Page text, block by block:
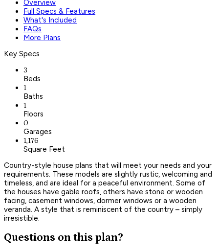
Overview
Full Specs & Features
What's Included
FAQs
More Plans
Key Specs
3
Beds
1
Baths
1
Floors
0
Garages
1,176
Square Feet
Country-style house plans that will meet your needs and your
requirements. These models are slightly rustic, welcoming and
timeless, and are ideal for a peaceful environment. Some of
the houses have gable roofs, others have stone or wooden
facing, casement windows, dormer windows or a wooden
veranda. A style that is reminiscent of the country – simply
irresistible.
Questions on this plan?